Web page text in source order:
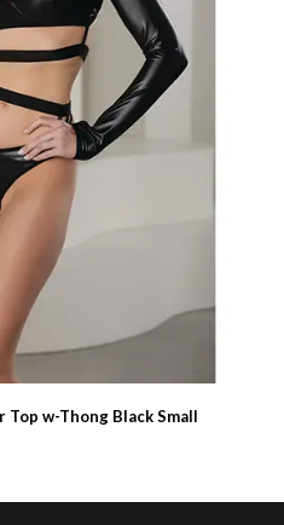
w-Thong Black Small